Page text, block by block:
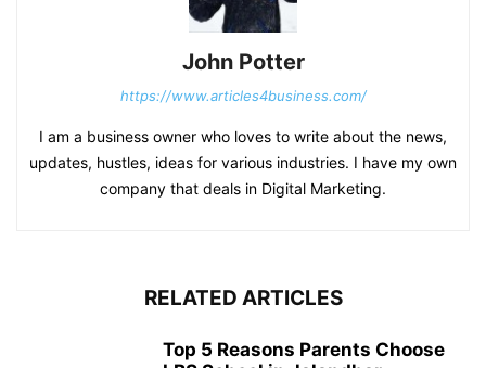
John Potter
https://www.articles4business.com/
I am a business owner who loves to write about the news,
updates, hustles, ideas for various industries. I have my own
company that deals in Digital Marketing.
RELATED ARTICLES
Top 5 Reasons Parents Choose